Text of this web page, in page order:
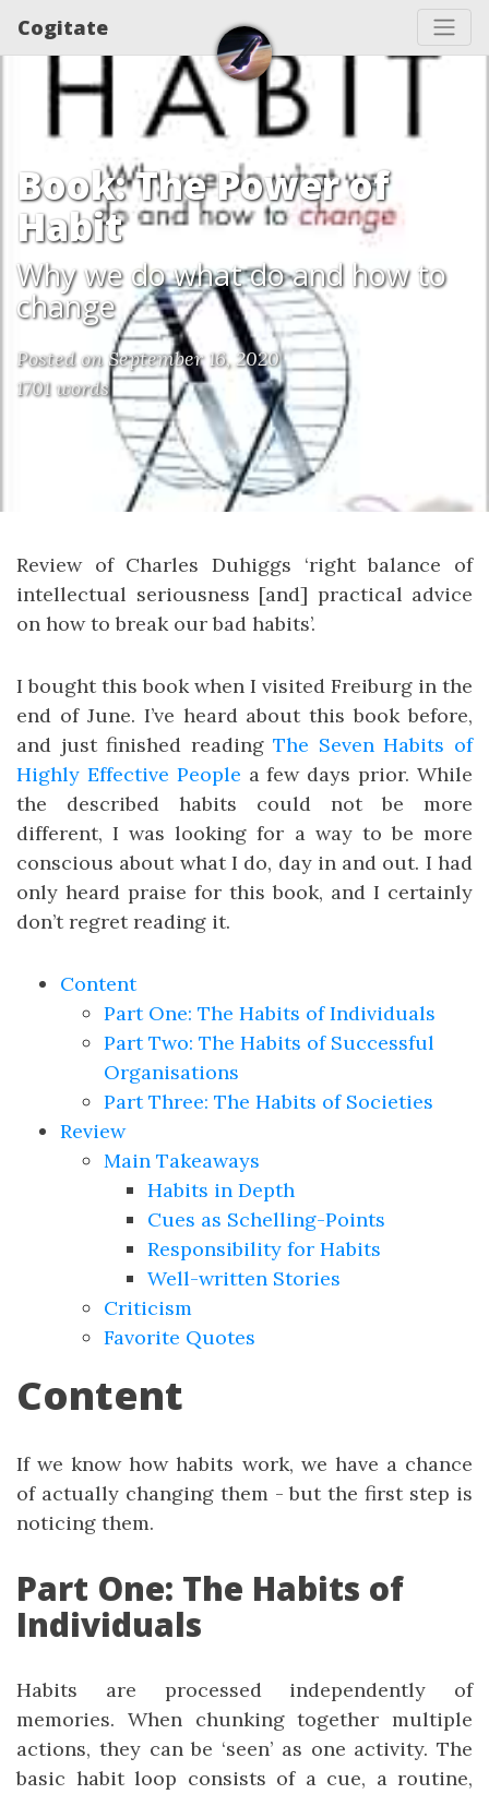
Cogitate
Book: The Power of
Habit
Why we do what do and how to
change
Posted on September 16, 2020
1701 words
Review of Charles Duhiggs ‘right balance of
intellectual seriousness [and] practical advice
on how to break our bad habits’.
I bought this book when I visited Freiburg in the
end of June. I’ve heard about this book before,
and just finished readingThe Seven Habits of
Highly Effective People a few days prior. While
the described habits could not be more
different, I was looking for a way to be more
conscious about what I do, day in and out. I had
only heard praise for this book, and I certainly
don’t regret reading it.
Content
Part One: The Habits of Individuals
Part Two: The Habits of Successful
Organisations
Part Three: The Habits of Societies
Review
Main Takeaways
Habits in Depth
Cues as Schelling-Points
Responsibility for Habits
Well-written Stories
Criticism
Favorite Quotes
Content
If we know how habits work, we have a chance
of actually changing them - but the first step is
noticing them.
Part One: The Habits of
Individuals
Habits are processed independently of
memories. When chunking together multiple
actions, they can be ‘seen’ as one activity. The
basic habit loop consists of a cue, a routine,